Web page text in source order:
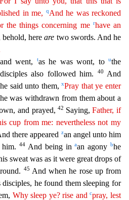
in me,
qAnd he was reckoned
the things concerning me rhave an
behold, hereare two swords. And he
went, tas he was wont, to uthe
also followed him. 40 And
said unto them,xPray that ye enter
was withdrawn from them about a
and prayed, 42 Saying,Father, if
cup from me: nevertheless not my
there appeared zan angel unto him
him.44 And being inaan agonybhe
sweat was as it were great drops of
45 And when he rose up from
he found themsleeping for
Why sleep ye? rise andcpray, lest